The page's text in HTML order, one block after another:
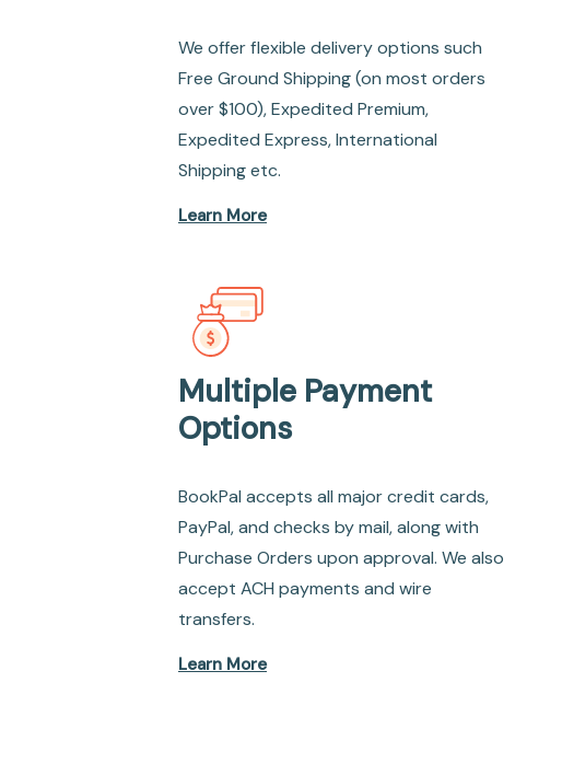
We offer flexible delivery options such
Free Ground Shipping (on most orders
over $100), Expedited Premium,
Expedited Express, International
Shipping etc.
Learn More
Multiple Payment
Options
BookPal accepts all major credit cards,
PayPal, and checks by mail, along with
Purchase Orders upon approval. We also
accept ACH payments and wire
transfers.
Learn More